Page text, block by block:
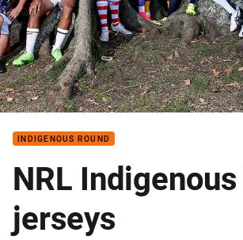
INDIGENOUS ROUND
NRL
jerseys